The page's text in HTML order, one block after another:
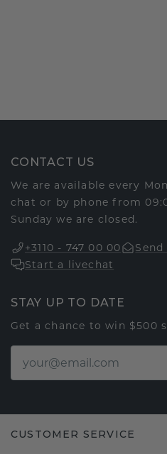
CONTACT US
We are available every
chat or by phone from
Sunday we are closed.
+3110 - 747 00 00
Send
Start a livechat
STAY UP TO DATE
Get a chance to win $500
CUSTOMER SERVICE